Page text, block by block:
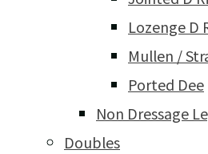
Lozenge D
Mullen /
Ported Dee
Non Dressage
Doubles